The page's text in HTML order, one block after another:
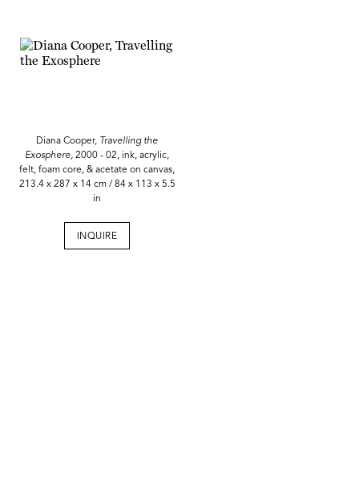
Diana Cooper, Travelling the
Exosphere, 2000 - 02, ink, acrylic,
felt, foam core, & acetate on canvas,
213.4 x 287 x 14 cm / 84 x 113 x 5.5
in
INQUIRE